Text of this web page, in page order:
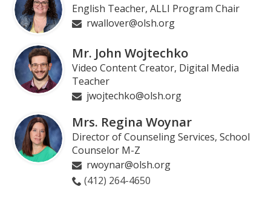
English Teacher, ALLI Program Chair
rwallover@olsh.org
Mr. John Wojtechko
Video Content Creator, Digital Media
Teacher
jwojtechko@olsh.org
Mrs. Regina Woynar
Director of Counseling Services, School
Counselor M-Z
rwoynar@olsh.org
(412) 264-4650